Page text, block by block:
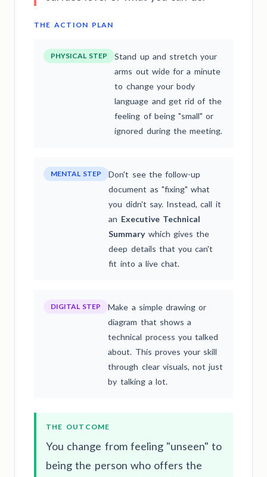
THE ACTION PLAN
PHYSICAL STEP
Stand up and stretch your
arms out wide for a minute
to change your body
language and get rid of the
feeling of being "small" or
ignored during the meeting.
MENTAL STEP
Don't see the follow-up
document as "fixing" what
you didn't say. Instead, call it
an Executive Technical
Summarywhich gives the
deep details that you can't
fit into a live chat.
DIGITAL STEP
Make a simple drawing or
diagram that shows a
technical process you talked
about. This proves your skill
through clear visuals, not just
by talking a lot.
THE OUTCOME
You change from feeling "unseen" to
being the person who offers the